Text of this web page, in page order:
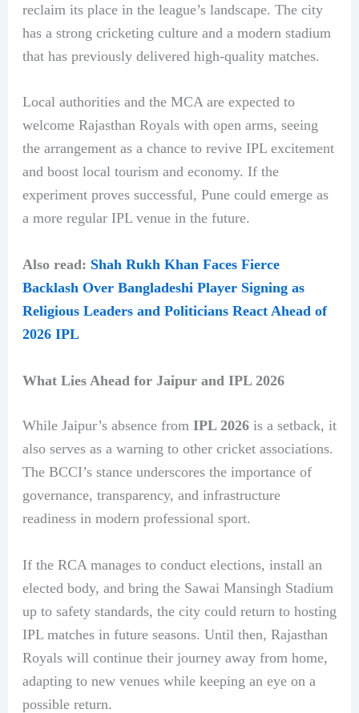
reclaim its place in the league’s landscape. The city
has a strong cricketing culture and a modern stadium
that has previously delivered high-quality matches.
Local authorities and the MCA are expected to
welcome Rajasthan Royals with open arms, seeing
the arrangement as a chance to revive IPL excitement
and boost local tourism and economy. If the
experiment proves successful, Pune could emerge as
a more regular IPL venue in the future.
Also read: Shah Rukh Khan Faces Fierce
Backlash Over Bangladeshi Player Signing as
Religious Leaders and Politicians React Ahead of
2026 IPL
What Lies Ahead for Jaipur and IPL 2026
While Jaipur’s absence from IPL 2026is a setback, it
also serves as a warning to other cricket associations.
The BCCI’s stance underscores the importance of
governance, transparency, and infrastructure
readiness in modern professional sport.
If the RCA manages to conduct elections, install an
elected body, and bring the Sawai Mansingh Stadium
up to safety standards, the city could return to hosting
IPL matches in future seasons. Until then, Rajasthan
Royals will continue their journey away from home,
adapting to new venues while keeping an eye on a
possible return.